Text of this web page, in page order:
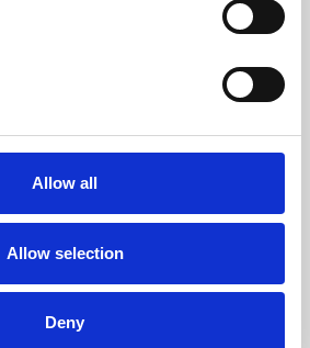
Allow all
Allow selection
Deny
professional skills or education,
rewarding and fun.